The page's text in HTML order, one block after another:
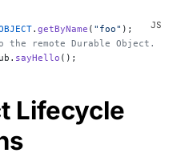
. getByName ( "foo" );
remote Durable Object.
sayHello ();
Lifecycle